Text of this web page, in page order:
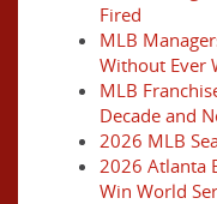
Fired
MLB
Without Ever
MLB
Decade and
2026 MLB
2026 Atlanta
Win World